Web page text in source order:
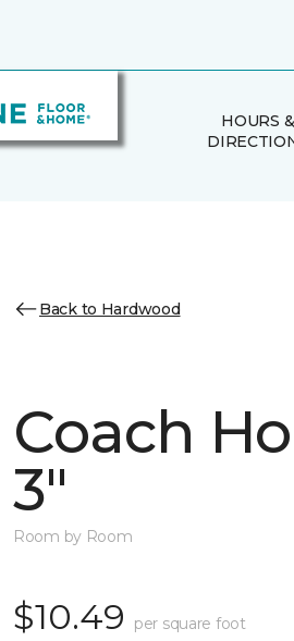
HOURS &
Back to Hardwood
Coach
3"
Room by Room
$10.49 per square foot